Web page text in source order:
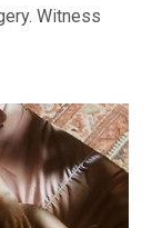
Witness